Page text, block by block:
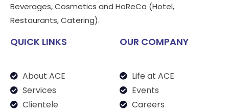
Beverages, Cosmetics and HoReCa (Hotel,
Restaurants, Catering).
QUICK LINKS
About ACE
Services
Clientele
OUR COMPANY
Life at ACE
Events
Careers